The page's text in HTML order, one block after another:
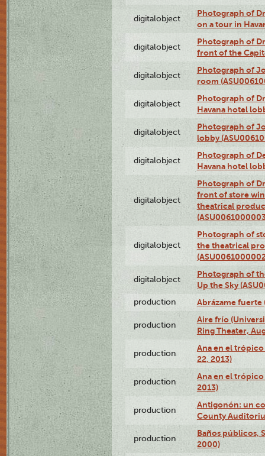
digitalobject
Photograph of
on a tour in
digitalobject
Photograph of
front of the
digitalobject
Photograph of
room
digitalobject
Photograph of
Havana hotel
digitalobject
Photograph of
lobby
digitalobject
Photograph of
Havana hotel
digitalobject
Photograph of
front of store
theatrical
digitalobject
Photograph of
the theatrical
digitalobject
Photograph of
Up the Sky
production Abrázame fuerte
production
Aire frío
Ring Theater,
production
Ana en el
22, 2013)
production
Ana en el
2013)
production
Antigonón: un
County
production
Baños públicos,
2000)